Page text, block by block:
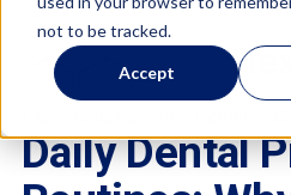
not to be tracked.
Accept
Sign Up
Book a
Daily Dental